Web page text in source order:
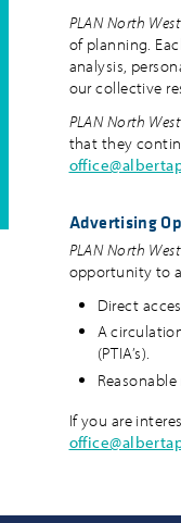
PLAN North West
of planning.
analysis,
our collective
PLAN North West
that they
Advertising
PLAN North West
opportunity to
Direct
A
(PTIA’s).
Reasonable
If you are